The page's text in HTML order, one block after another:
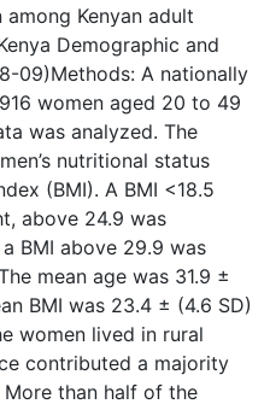
Kenyan adult
Demographic and
09)Methods: A nationally
women aged 20 to 49
was analyzed. The
nutritional status
(BMI). A BMI <18.5
above 24.9 was
BMI above 29.9 was
mean age was 31.9 ±
BMI was 23.4 ± (4.6 SD)
women lived in rural
contributed a majority
than half of the